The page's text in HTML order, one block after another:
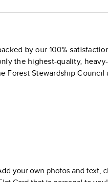
by our 100%
the highest-quality,
Stewardship
your own photos and text,